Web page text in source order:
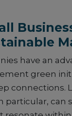
have an
green
connections.
particular, can